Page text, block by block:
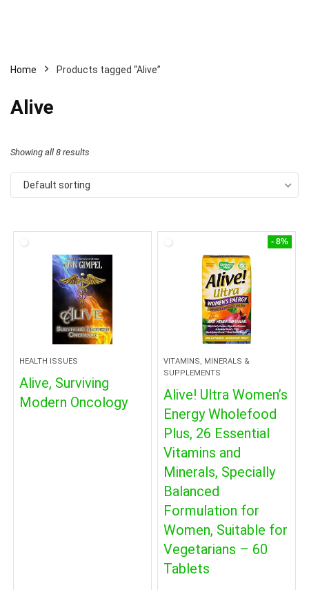
Home Products tagged “Alive”
Alive
Showing all 8 results
Default sorting
HEALTH ISSUES
Alive, Surviving
Modern Oncology
- 8%
VITAMINS, MINERALS &
SUPPLEMENTS
Alive! Ultra Women’s
Energy Wholefood
Plus, 26 Essential
Vitamins and
Minerals, Specially
Balanced
Formulation for
Women, Suitable for
Vegetarians – 60
Tablets